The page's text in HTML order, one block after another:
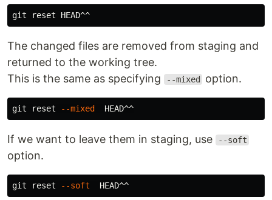
The changed files are removed from staging and
returned to the working tree.
This is the same as specifying
--mixed option.
git reset --mixed
If we want to leave them in staging, use --soft
option.
git reset --soft